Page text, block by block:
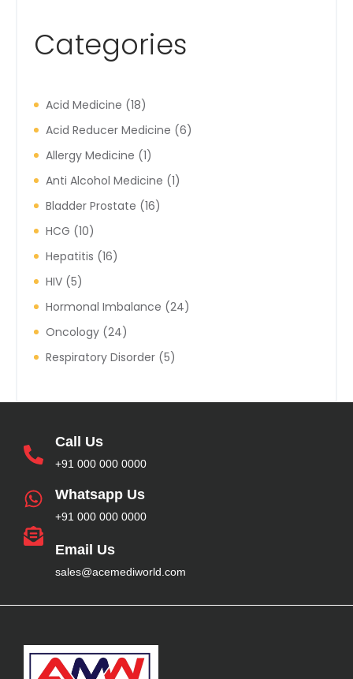
Categories
Acid Medicine
18
Acid Reducer Medicine
6
Allergy Medicine
1
Anti Alcohol Medicine
1
Bladder Prostate
16
HCG
10
Hepatitis
16
HIV 5
Hormonal Imbalance
24
Oncology 24
Respiratory Disorder 5
Call Us
+91 000 000 0000
Whatsapp Us
+91 000 000 0000
Email Us
sales@acemediworld.com